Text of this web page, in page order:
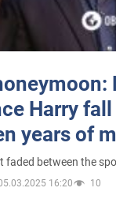
Harry
years of
faded between the
16:20 10